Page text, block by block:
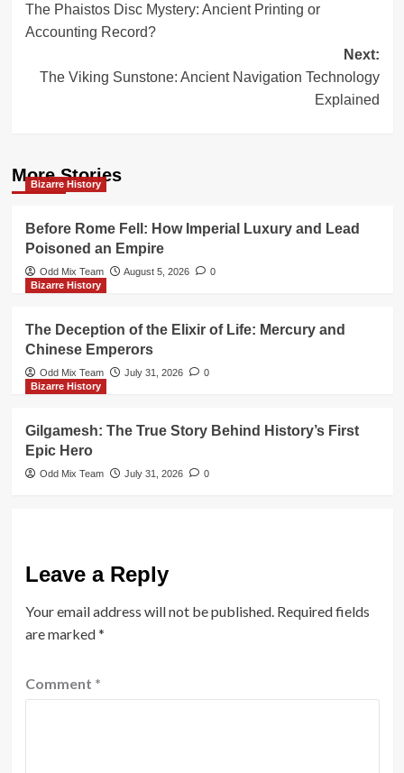
navigation
The Phaistos Disc Mystery: Ancient Printing or
Accounting Record?
Next:
The Viking Sunstone: Ancient Navigation Technology
Explained
More Stories
Bizarre History
Before Rome Fell: How Imperial Luxury and Lead
Poisoned an Empire
Odd Mix Team August 5, 2026
0
Bizarre History
The Deception of the Elixir of Life: Mercury and
Chinese Emperors
Odd Mix Team July 31, 2026
0
Bizarre History
Gilgamesh: The True Story Behind History’s First
Epic Hero
Odd Mix Team July 31, 2026 0
Leave a Reply
Your email address will not be published. Required fields
are marked*
Comment *